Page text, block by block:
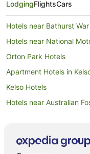
LodgingFlightsCars
Hotels near Bathurst
Hotels near National
Orton Park Hotels
Apartment Hotels in
Kelso Hotels
Hotels near Australian
Raglan Hotels